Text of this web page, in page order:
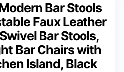
Bar Stools
Faux Leather
Bar Stools,
Bar Chairs with
Island, Black